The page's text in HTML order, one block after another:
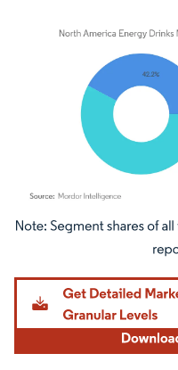
Image © Mordor Intelligence.